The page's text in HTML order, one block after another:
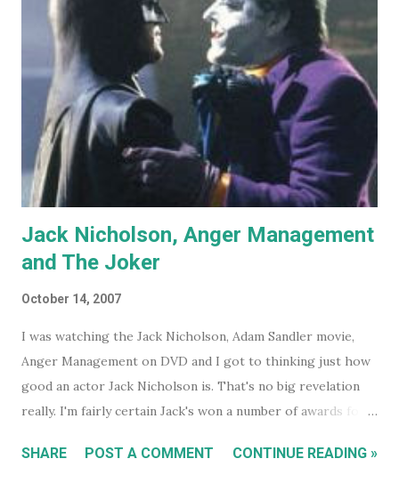
Jack Nicholson, Anger Management
and The Joker
October 14, 2007
I was watching the Jack Nicholson, Adam Sandler movie,
Anger Management on DVD and I got to thinking just how
good an actor Jack Nicholson is. That's no big revelation
really. I'm fairly certain Jack's won a number of awards for
special features of the Anger Management DVD someone
SHARE POST A COMMENT CONTINUE READING »